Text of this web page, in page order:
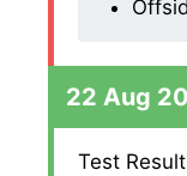
22 Aug
Test Result